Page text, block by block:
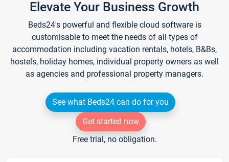
Elevate Your Business Growth
Beds24's powerful and flexible cloud software is
customisable to meet the needs of all types of
accommodation including vacation rentals, hotels, B&Bs,
hostels, holiday homes, individual property owners as well
as agencies and professional property managers.
See what Beds24 can do for you
Get started now
Free trial, no obligation.